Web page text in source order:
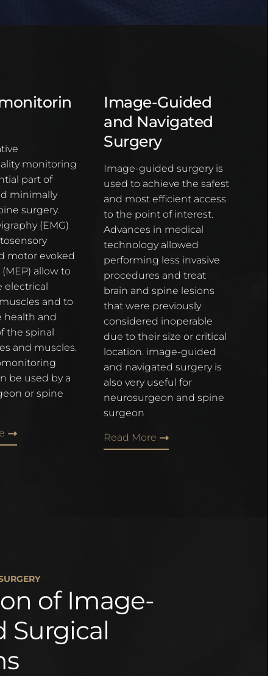
monitoring
part of
minimally
surgery.
(EMG)
motor evoked
allow to
electrical
and to
health and
the spinal
and muscles.
be used by a
or spine
Image-Guided
and Navigated
Surgery
Image-guided surgery is
used to achieve the safest
and most efficient access
to the point of interest.
Advances in medical
technology allowed
performing less invasive
procedures and treat
brain and spine lesions
that were previously
considered inoperable
due to their size or critical
location. image-guided
and navigated surgery is
also very useful for
neurosurgeon and spine
surgeon
Read More
of Image-
Surgical